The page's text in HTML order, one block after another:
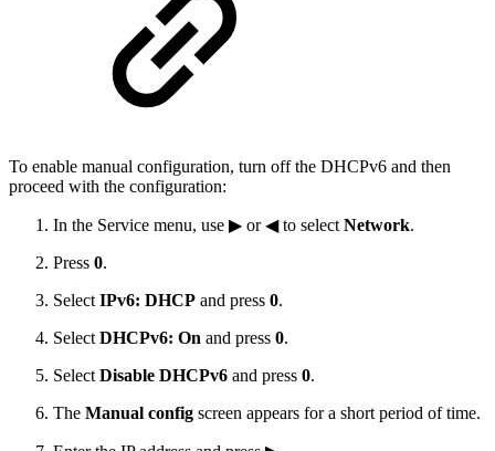
To enable manual configuration, turn off the DHCPv6 and then
proceed with the configuration:
In the Service menu, use ▶ or ◀ to select Network.
Press 0.
Select IPv6: DHCP and press 0.
Select DHCPv6: On and press 0.
Select Disable DHCPv6 and press 0.
The Manual config screen appears for a short period of time.